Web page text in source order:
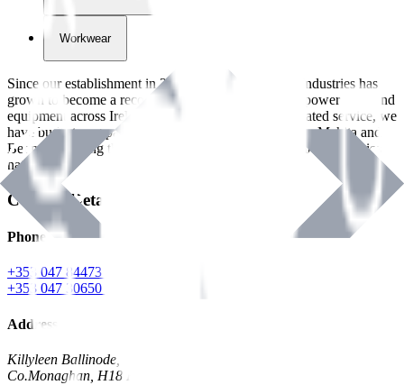
Workwear
Since our establishment in2018
, International Tool Industries has
grown to become a recognized supplier of premium power tools and
equipment across Ireland. With over
years of dedicated service, we
have built strong partnerships with leading brands like Makita and
Benman, serving the Hardware and Builders Merchants industries
nationwide.
Contact Details
Phone
+353 047 84473 | Account
+353 047 30650 | Sales
Address
Killyleen Ballinode,
Co.Monaghan, H18 HT63